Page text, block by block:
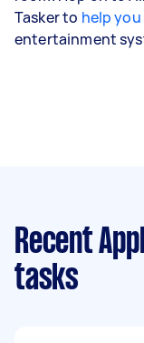
Tasker to help
entertainment
Recent
tasks